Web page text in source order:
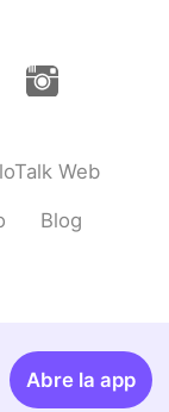
Web
Blog
Abre la app